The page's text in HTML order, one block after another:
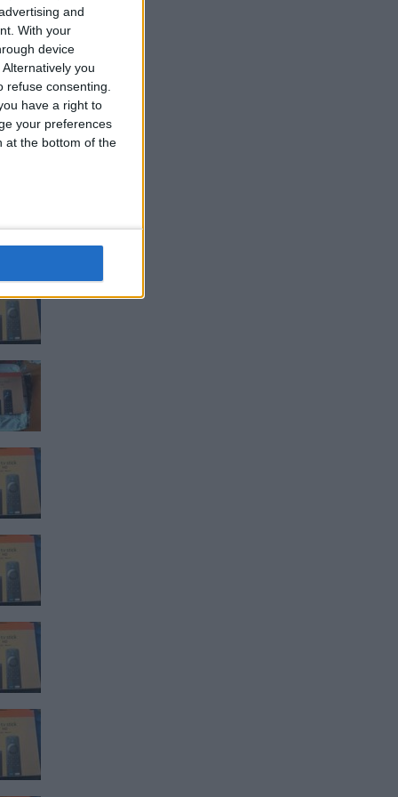
and
With your
device
you
consenting.
have a right to
your preferences
at the bottom of the